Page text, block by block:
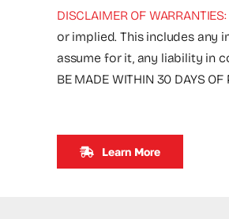
DISCLAIMER OF WARRANTIES:
or implied. This includes any
assume for it, any liability in
BE MADE WITHIN 30 DAYS OF
Learn More